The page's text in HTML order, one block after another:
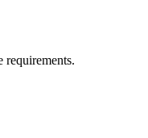
requirements.